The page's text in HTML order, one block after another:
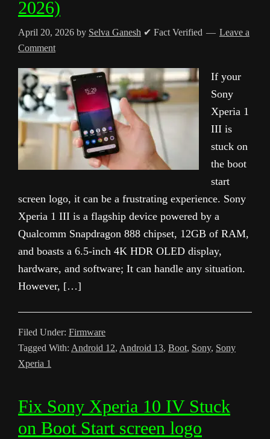
2026)
April 20, 2026 by Selva Ganesh ✔ Fact Verified
Leave a
Comment
If your
Sony
Xperia 1
III is
stuck on
the boot
start
screen logo, it can be a frustrating experience. Sony
Xperia 1 III is a flagship device powered by a
Qualcomm Snapdragon 888 chipset, 12GB of RAM,
and boasts a 6.5-inch 4K HDR OLED display,
hardware, and software; It can handle any situation.
However, […]
Filed Under: Firmware
Tagged With: Android 12, Android 13, Boot, Sony, Sony
Xperia 1
Fix Sony Xperia 10 IV Stuck
on Boot Start screen logo